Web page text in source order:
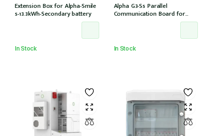
Extension Box for Alpha-Smile
5-13.3kWh-Secondary battery
In Stock
Alpha G3-S5 Parallel
Communication Board for
Daisy Chaining multiple G3-S5
In Stock